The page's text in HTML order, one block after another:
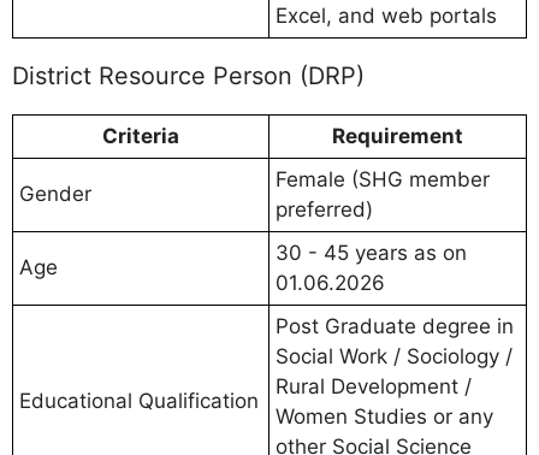
Excel, and web portals
District Resource Person (DRP)
Criteria Requirement
Gender
Female (SHG member
preferred)
Age
30 - 45 years as on
01.06.2026
Educational Qualification
Post Graduate degree in
Social Work / Sociology /
Rural Development /
Women Studies or any
other Social Science